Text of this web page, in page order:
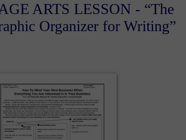
ARTS LESSON - “The
Organizer for Writing”